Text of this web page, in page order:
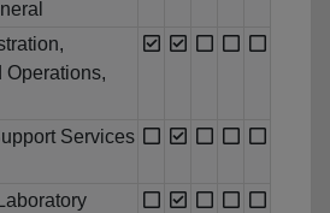
Operations,
Services